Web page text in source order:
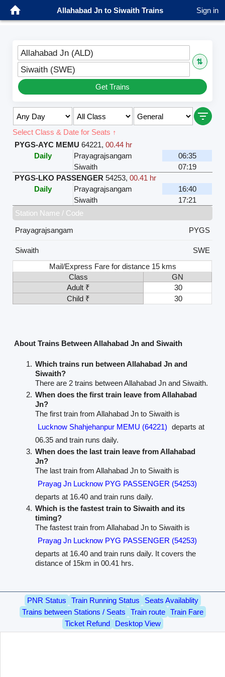
Allahabad Jn to Siwaith Trains Sign in
Allahabad Jn (ALD)
⇅
Siwaith (SWE)
Get Trains
Select Class & Date for Seats ↑
PYGS-AYC MEMU 64221,00.44 hr
Daily
Prayagrajsangam
06:35
Siwaith
07:19
PYGS-LKO PASSENGER 54253,00.41 hr
Daily
Prayagrajsangam
16:40
Siwaith
17:21
Station Name / Code
Prayagrajsangam
PYGS
Siwaith
SWE
Mail/Express Fare for distance 15 kms
Class
GN
Adult ₹
30
Child ₹
30
About Trains Between Allahabad Jn and Siwaith
Which trains run between Allahabad Jn and
Siwaith?
There are 2 trains between Allahabad Jn and Siwaith.
When does the first train leave from Allahabad
Jn?
The first train from Allahabad Jn to Siwaith is
Lucknow Shahjehanpur MEMU (64221) departs at
06.35 and train runs daily.
When does the last train leave from Allahabad
Jn?
The last train from Allahabad Jn to Siwaith is
Prayag Jn Lucknow PYG PASSENGER (54253)
departs at 16.40 and train runs daily.
Which is the fastest train to Siwaith and its
timing?
The fastest train from Allahabad Jn to Siwaith is
Prayag Jn Lucknow PYG PASSENGER (54253)
departs at 16.40 and train runs daily. It covers the
distance of 15km in 00.41 hrs.
PNR Status Train Running Status
Seats Availablity
Trains between Stations / Seats
Train route
Train Fare
Ticket Refund
Desktop View